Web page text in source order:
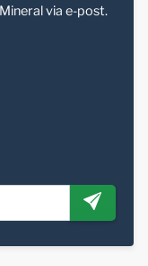
via e-post.